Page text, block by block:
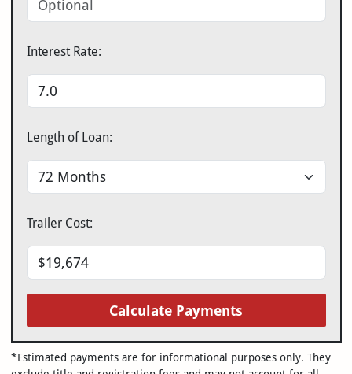
Interest Rate:
Length of Loan:
Trailer Cost:
Calculate Payments
*Estimated payments are for informational purposes only. They